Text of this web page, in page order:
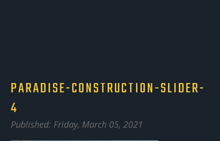
PARADISE-CONSTRUCTION-SLIDER-
4
Published: Friday, March 05, 2021